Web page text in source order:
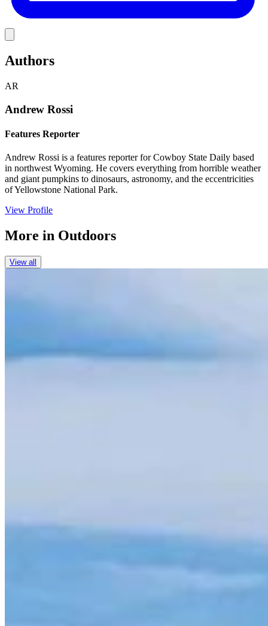
Authors
AR
Andrew Rossi
Features Reporter
Andrew Rossi is a features reporter for Cowboy State Daily based
in northwest Wyoming. He covers everything from horrible weather
and giant pumpkins to dinosaurs, astronomy, and the eccentricities
of Yellowstone National Park.
View Profile
More in Outdoors
View all